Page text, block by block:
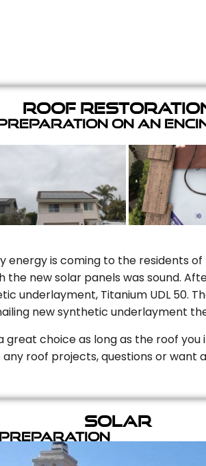
Roof
on an
is coming to the residents of
the new solar panels was sound.
underlayment, Titanium UDL 50.
new synthetic underlayment
choice as long as the roof
roof projects, questions or want
Solar